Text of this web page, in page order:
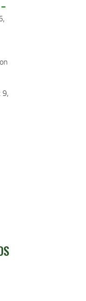
on
9,